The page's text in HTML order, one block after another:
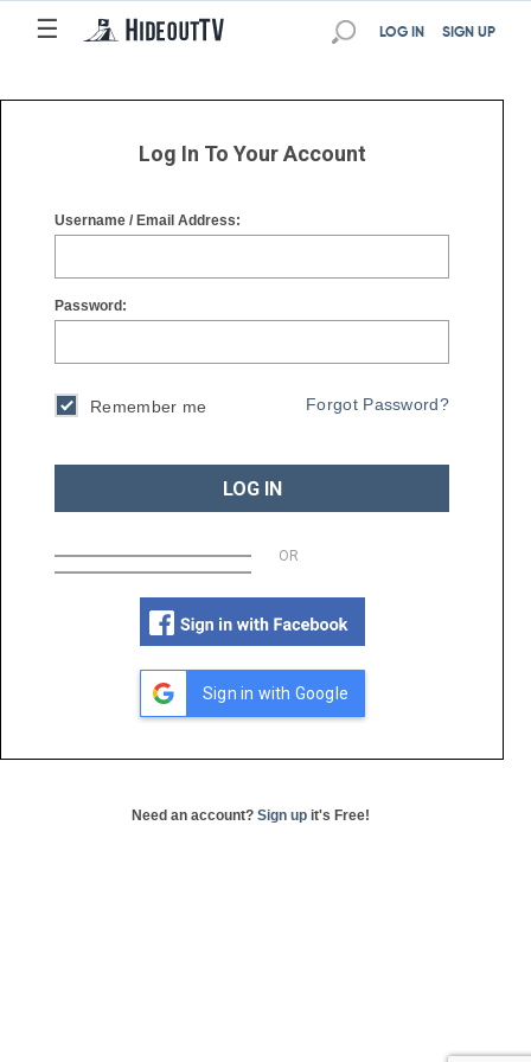
☰
☰ SIGN UP
LOG IN
Log In To Your Account
Username / Email Address:
Password:
Remember me Forgot Password?
LOG IN
OR
Sign in with Google
Need an account? Sign up it's Free!